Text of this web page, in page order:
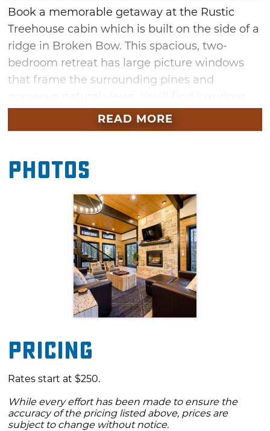
Book a memorable getaway at the Rustic
Treehouse cabin which is built on the side of a
ridge in Broken Bow. This spacious, two-
bedroom retreat has large picture windows
that frame the surrounding pines and
amenities including a hot tub, plush mattress
atop king-sized beds, a full kitchen, and
showers and soaking tubs.
Venture outdoors to play horseshoes or gather
around the fire pit to toast marshmallows.
During your stay, you'll want to explore
outdoor recreation that is just a short distance
from the cabin, including Beavers Bend State
Park and Broken Bow Lake. You'll also find
unique shopping, dining, and entertainment
in nearby Hochatown.
READ MORE
Photos
Pricing
Rates start at $250.
While every effort has been made to ensure the
accuracy of the pricing listed above, prices are
subject to change without notice.